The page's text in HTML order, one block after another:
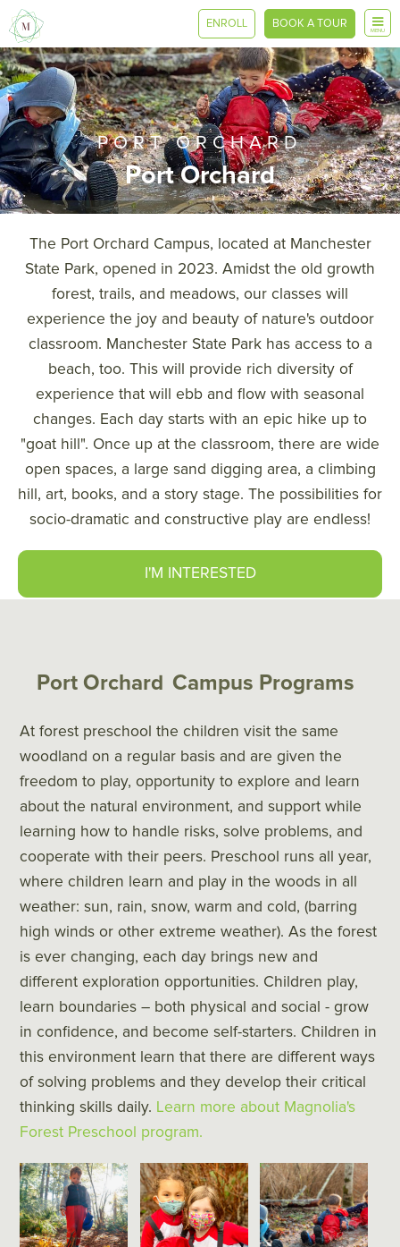
MENU
BOOK A TOUR
ENROLL
PORT ORCHARD
Port Orchard
The Port Orchard Campus, located at Manchester
State Park, opened in 2023. Amidst the old growth
forest, trails, and meadows, our classes will
experience the joy and beauty of nature's outdoor
classroom. Manchester State Park has access to a
beach, too. This will provide rich diversity of
experience that will ebb and flow with seasonal
changes. Each day starts with an epic hike up to
"goat hill". Once up at the classroom, there are wide
open spaces, a large sand digging area, a climbing
hill, art, books, and a story stage. The possibilities for
socio-dramatic and constructive play are endless!
I'M INTERESTED
Port Orchard Campus Programs
At forest preschool the children visit the same
woodland on a regular basis and are given the
freedom to play, opportunity to explore and learn
about the natural environment, and support while
learning how to handle risks, solve problems, and
cooperate with their peers. Preschool runs all year,
where children learn and play in the woods in all
weather: sun, rain, snow, warm and cold, (barring
high winds or other extreme weather). As the forest
is ever changing, each day brings new and
different exploration opportunities. Children play,
learn boundaries – both physical and social - grow
in confidence, and become self-starters. Children in
this environment learn that there are different ways
of solving problems and they develop their critical
thinking skills daily. Learn more about Magnolia's
Forest Preschool program.